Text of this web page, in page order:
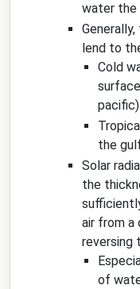
water the
lend to
Cold
pacific)
the
Solar
the
air from a
reversing
of